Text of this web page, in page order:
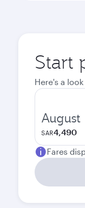
Start
Here's a
August
SAR4,490
Fares